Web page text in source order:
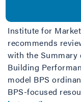
Performance
Institute for
recommends
with the Summary
Building
model BPS
BPS-focused